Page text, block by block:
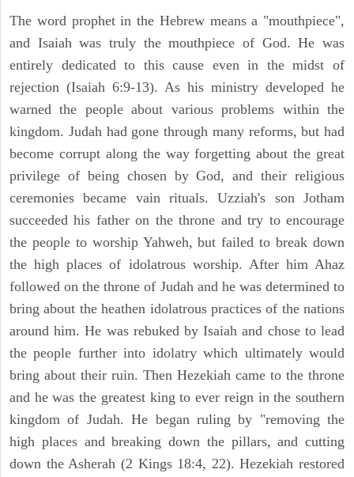
The word prophet in the Hebrew means a "mouthpiece",
and Isaiah was truly the mouthpiece of God. He was
entirely dedicated to this cause even in the midst of
rejection (Isaiah 6:9-13). As his ministry developed he
warned the people about various problems within the
kingdom. Judah had gone through many reforms, but had
become corrupt along the way forgetting about the great
privilege of being chosen by God, and their religious
ceremonies became vain rituals. Uzziah's son Jotham
succeeded his father on the throne and try to encourage
the people to worship Yahweh, but failed to break down
the high places of idolatrous worship. After him Ahaz
followed on the throne of Judah and he was determined to
bring about the heathen idolatrous practices of the nations
around him. He was rebuked by Isaiah and chose to lead
the people further into idolatry which ultimately would
bring about their ruin. Then Hezekiah came to the throne
and he was the greatest king to ever reign in the southern
kingdom of Judah. He began ruling by "removing the
high places and breaking down the pillars, and cutting
down the Asherah (2 Kings 18:4, 22). Hezekiah restored